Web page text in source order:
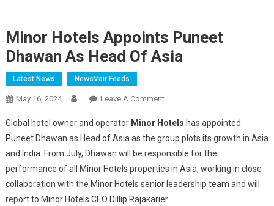
Minor Hotels Appoints Puneet
Dhawan As Head Of Asia
Latest News NewsVoir Feeds
May 16, 2024 Leave A CommentOn
Hotels
Appoints
Puneet
Dhawan
As
Head
Global hotel owner and operator Minor Hotels has appointed
Puneet Dhawan as Head of Asia as the group plots its growth in Asia
and India. From July, Dhawan will be responsible for the
performance of all Minor Hotels properties in Asia, working in close
collaboration with the Minor Hotels senior leadership team and will
report to Minor Hotels CEO Dillip Rajakarier.